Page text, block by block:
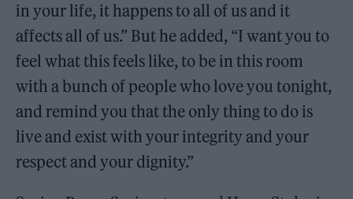
in your life, it happens to all of us and it
affects all of us.” But he added, “I want you to
feel what this feels like, to be in this room
with a bunch of people who love you tonight,
and remind you that the only thing to do is
live and exist with your integrity and your
respect and your dignity.”